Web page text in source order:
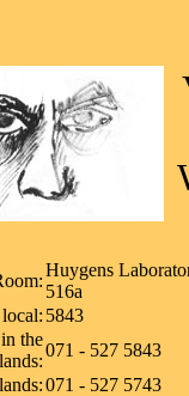
Huygens
516a
5843
the
071 - 527 5843
071 - 527 5743